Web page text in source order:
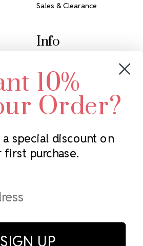
to our newsletter
Sales & Clearance
Info
2305 Louisiana Ave N
Minneapolis, MN 55427
Call us at 952.848.0133
10%
Order?
special discount on
first purchase.
SIGN UP